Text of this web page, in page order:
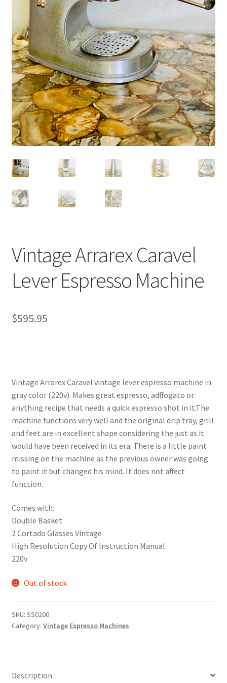
My account
My Cart
Privacy Policy
Shop Coffee
Terms and Conditions
Vintage Levers
Vintage Arrarex Caravel
Lever Espresso Machine
$595.95
Vintage Arrarex Caravel vintage lever espresso machine in
gray color (220v). Makes great espresso, adffogato or
anything recipe that needs a quick espresso shot in it.The
machine functions very well and the original drip tray, grill
and feet are in excellent shape considering the just as it
would have been received in its era. There is a little paint
missing on the machine as the previous owner was going
to paint it but changed his mind. It does not affect
function.
Comes with:
Double Basket
2 Cortado Glasses Vintage
High Resolution Copy Of Instruction Manual
220v
Out of stock
SKU: SS0200
Category: Vintage Espresso Machines
Description